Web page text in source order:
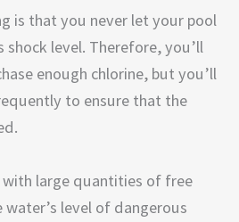
is that you never let your pool
level. Therefore, you’ll
enough chlorine, but you’ll
to ensure that the
large quantities of free
level of dangerous